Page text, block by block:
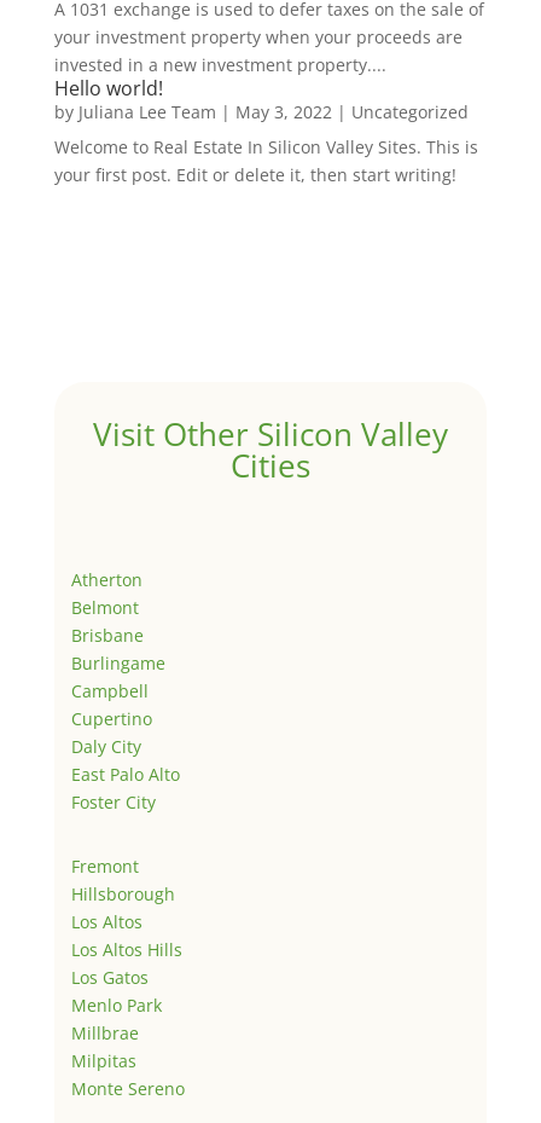
A 1031 exchange is used to defer taxes on the sale of
your investment property when your proceeds are
invested in a new investment property....
Hello world!
by Juliana Lee Team | May 3, 2022| Uncategorized
Welcome to Real Estate In Silicon Valley Sites. This is
your first post. Edit or delete it, then start writing!
Visit Other Silicon Valley
Cities
Atherton
Belmont
Brisbane
Burlingame
Campbell
Cupertino
Daly City
East Palo Alto
Foster City
Fremont
Hillsborough
Los Altos
Los Altos Hills
Los Gatos
Menlo Park
Millbrae
Milpitas
Monte Sereno